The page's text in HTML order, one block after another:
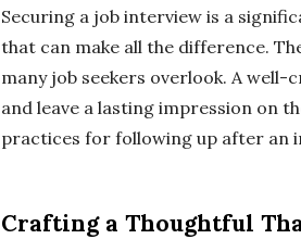
Securing a job interview is a
that can make all the difference.
many job seekers overlook. A
and leave a lasting impression on
practices for following up after an
Crafting a Thoughtful